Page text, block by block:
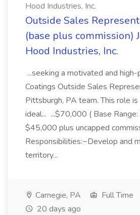
Hood Industries, Inc.
Outside Sales
(base plus commission)
Hood Industries, Inc.
...seeking a motivated and
Coatings Outside Sales
Pittsburgh, PA team. This role is
ideal... ...$70,000 ( Base
$45,000 plus uncapped
Responsibilities:~Develop and
territory...
Carnegie, PA Full Time
20 days ago